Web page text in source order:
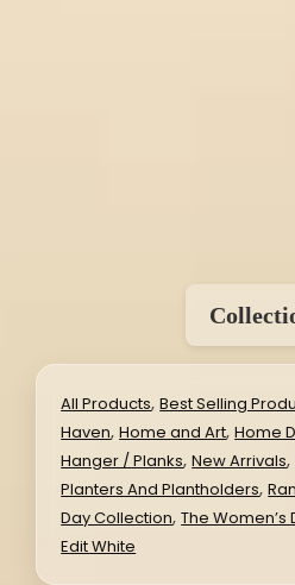
All Products,Best Selling
Haven,Home and Art,Home
Hanger / Planks,New Arrivals,
Planters And Plantholders,
Day Collection,The Women’s
Edit White